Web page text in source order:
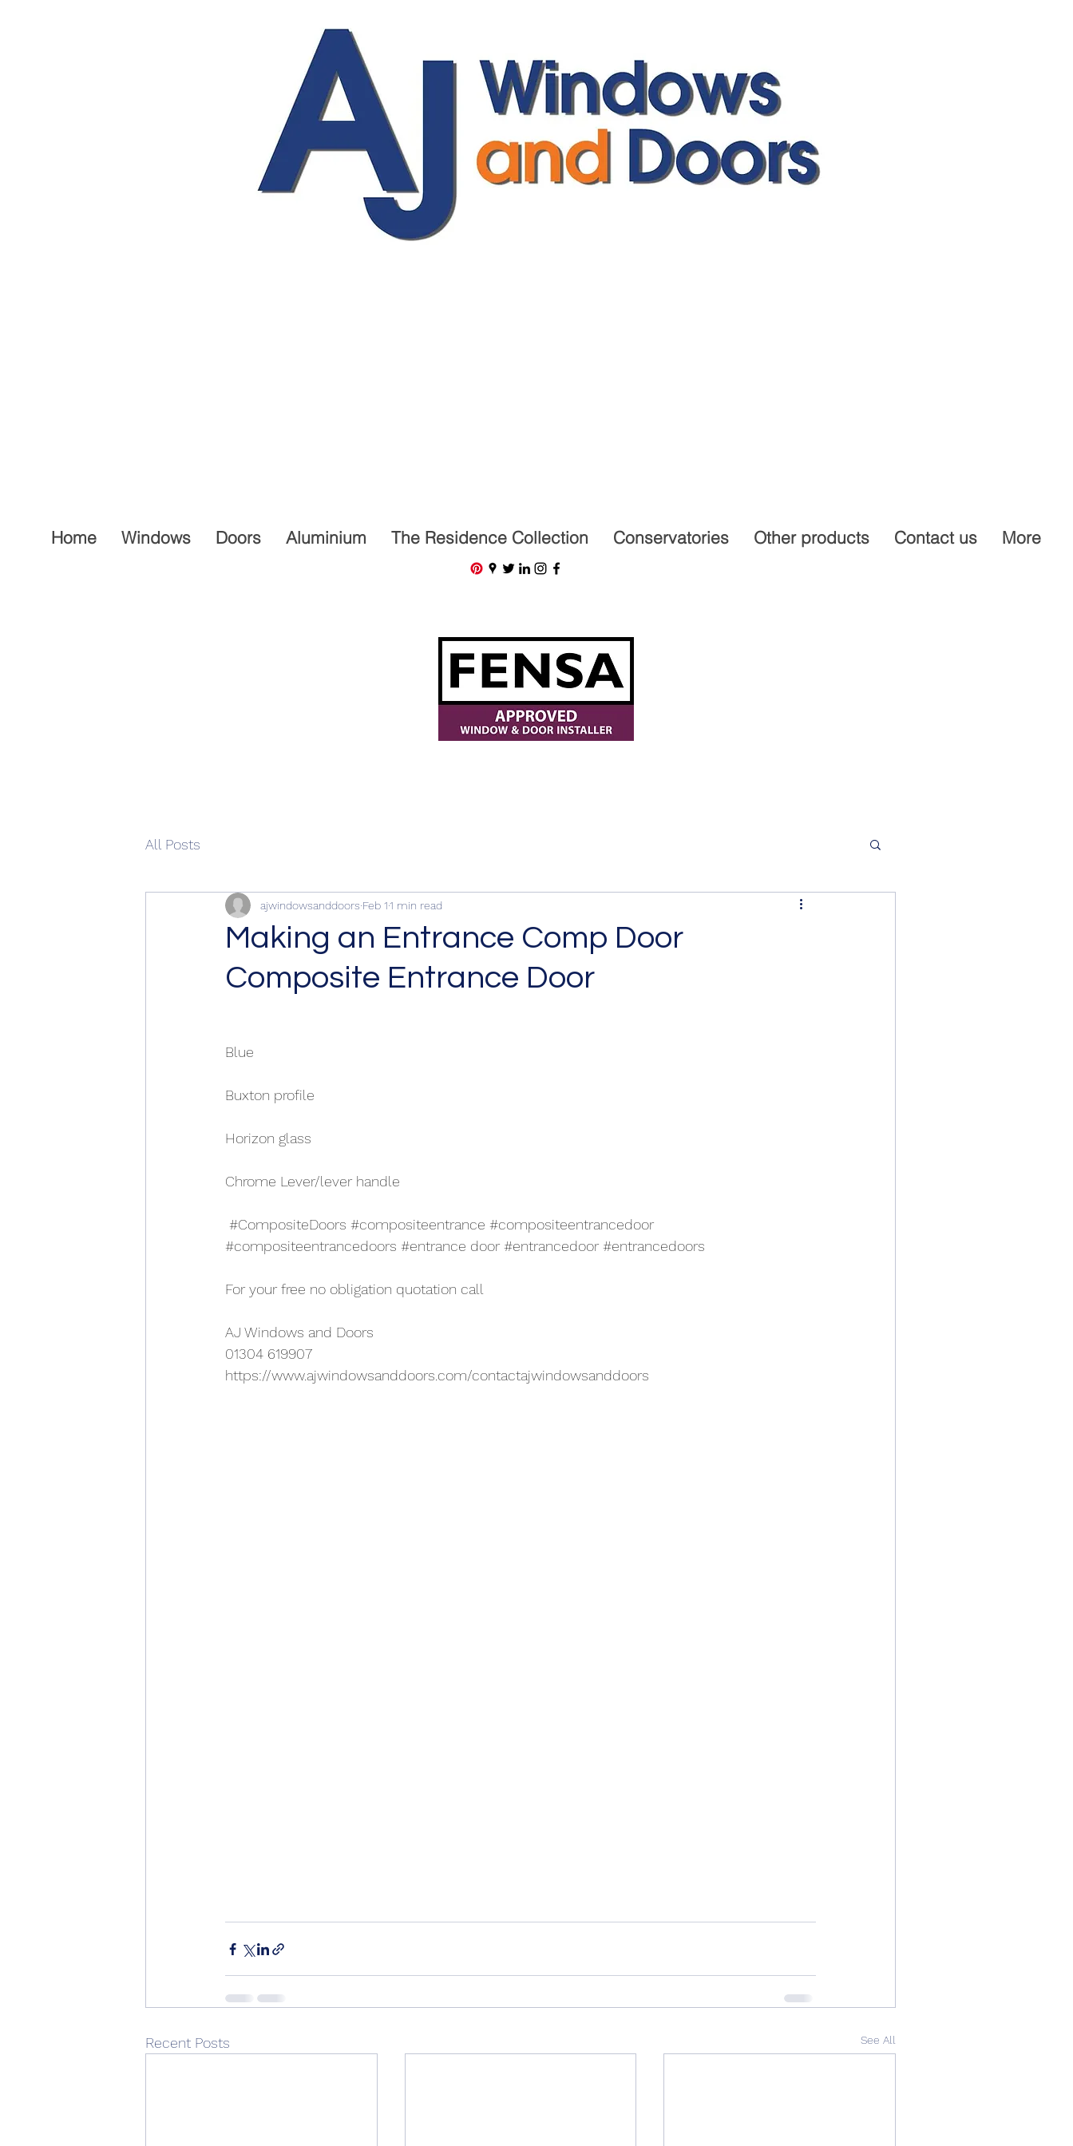
Home Windows Doors Aluminium The Residence Collection Conservatories Other products Contact us More
All Posts
Making an Entrance Comp Door
Composite Entrance Door
ajwindowsanddoors Feb 11 min read
Blue
Buxton profile
Horizon glass
Chrome Lever/lever handle
#CompositeDoors #compositeentrance #compositeentrancedoor
#compositeentrancedoors #entrance door #entrancedoor #entrancedoors
For your free no obligation quotation call
AJ Windows and Doors
01304 619907
https://www.ajwindowsanddoors.com/contactajwindowsanddoors
Recent Posts See All